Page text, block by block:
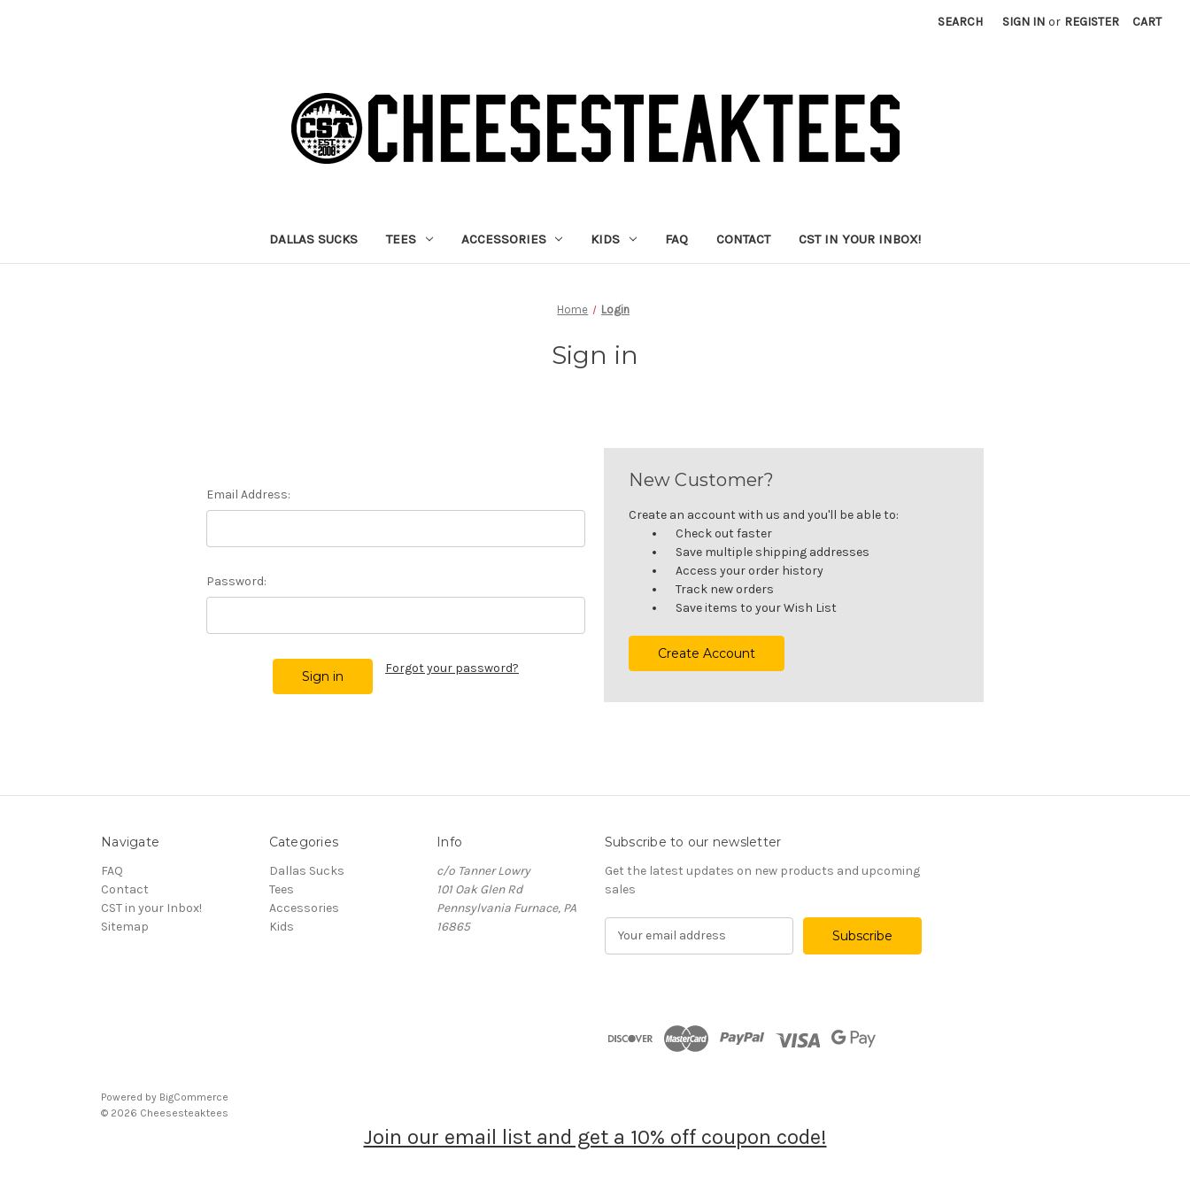
SEARCH SIGN IN or REGISTER CART
DALLAS SUCKS TEES ACCESSORIES KIDS FAQ CONTACT CST IN YOUR INBOX!
Home Login
Sign in
Email Address:
Password:
Forgot your password?
New Customer?
Create an account with us and you'll be able to:
Check out faster
Save multiple shipping addresses
Access your order history
Track new orders
Save items to your Wish List
Create Account
Navigate
FAQ
Contact
CST in your Inbox!
Sitemap
Categories
Dallas Sucks
Tees
Accessories
Kids
Info
c/o Tanner Lowry
101 Oak Glen Rd
Pennsylvania Furnace, PA
16865
Subscribe to our newsletter
Get the latest updates on new products and upcoming
sales
d
s
Powered by BigCommerce
© 2026 Cheesesteaktees
Join our email list and get a 10% off coupon code!